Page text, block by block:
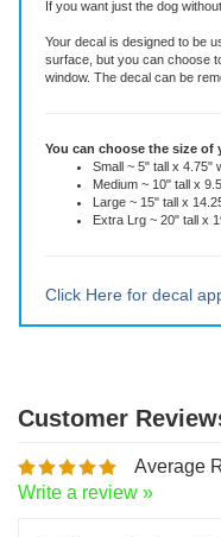
design within 10 days, your
If you want just the dog
You can choose the size of
Small ~ 5" tall x 4.75"